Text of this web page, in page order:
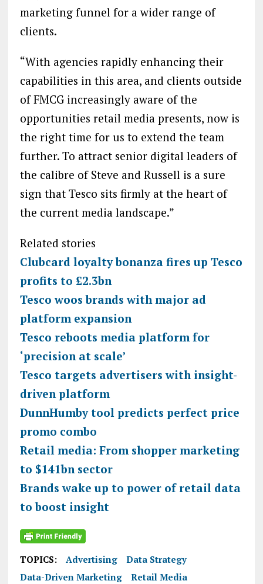
marketing funnel for a wider range of
clients.
“With agencies rapidly enhancing their
capabilities in this area, and clients outside
of FMCG increasingly aware of the
opportunities retail media presents, now is
the right time for us to extend the team
further. To attract senior digital leaders of
the calibre of Steve and Russell is a sure
sign that Tesco sits firmly at the heart of
the current media landscape.”
Related stories
Clubcard loyalty bonanza fires up Tesco
profits to £2.3bn
Tesco woos brands with major ad
platform expansion
Tesco reboots media platform for
‘precision at scale’
Tesco targets advertisers with insight-
driven platform
DunnHumby tool predicts perfect price
promo combo
Retail media: From shopper marketing
to $141bn sector
Brands wake up to power of retail data
to boost insight
TOPICS: Advertising
Data Strategy
Data-Driven Marketing
Retail Media